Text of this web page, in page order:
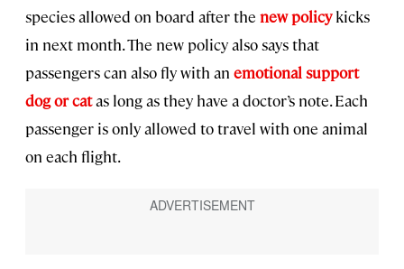
species allowed on board after the new policykicks
in next month. The new policy also says that
passengers can also fly with an emotional support
dog or catas long as they have a doctor’s note. Each
passenger is only allowed to travel with one animal
on each flight.